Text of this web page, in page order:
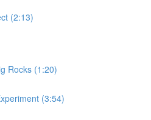
(2:13)
Rocks (1:20)
(3:54)